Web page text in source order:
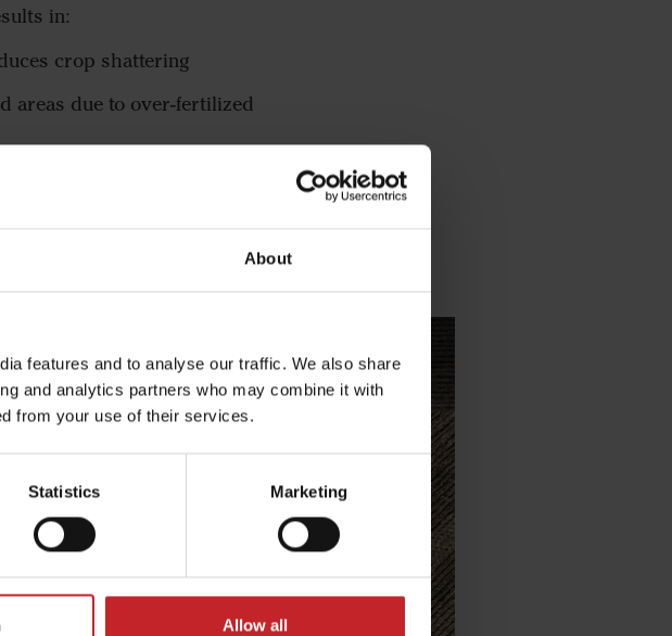
About
features and to analyse our traffic. We also share
and analytics partners who may combine it with
from your use of their services.
Statistics Marketing
Allow all
in:
crop shattering
areas due to over-fertilized
areas that lodge and plug the seeder